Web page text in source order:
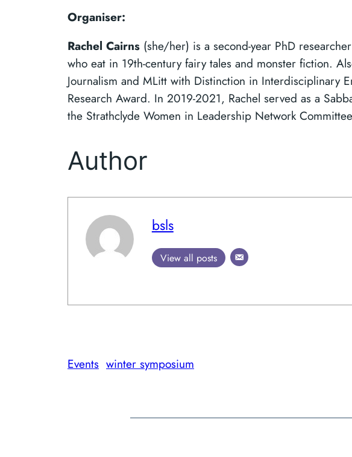
Organiser:
Rachel Cairns (she/her) is a second-year PhD
who eat in 19th-century fairy tales and monster fiction.
Journalism and MLitt with Distinction in Interdisciplinary
Research Award. In 2019-2021, Rachel served as a
the Strathclyde Women in Leadership Network
Author
bsls
View all posts
Events winter symposium